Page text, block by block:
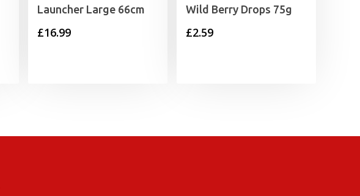
Launcher Large 66cm
£16.99
Wild Berry Drops 75g
£2.59